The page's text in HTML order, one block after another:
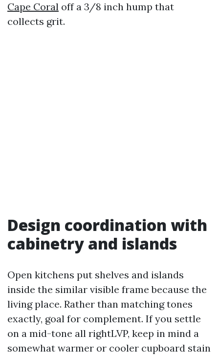
Cape Coral off a 3/8 inch hump that
collects grit.
Design coordination with
cabinetry and islands
Open kitchens put shelves and islands
inside the similar visible frame because the
living place. Rather than matching tones
exactly, goal for complement. If you settle
on a mid-tone all rightLVP, keep in mind a
somewhat warmer or cooler cupboard stain